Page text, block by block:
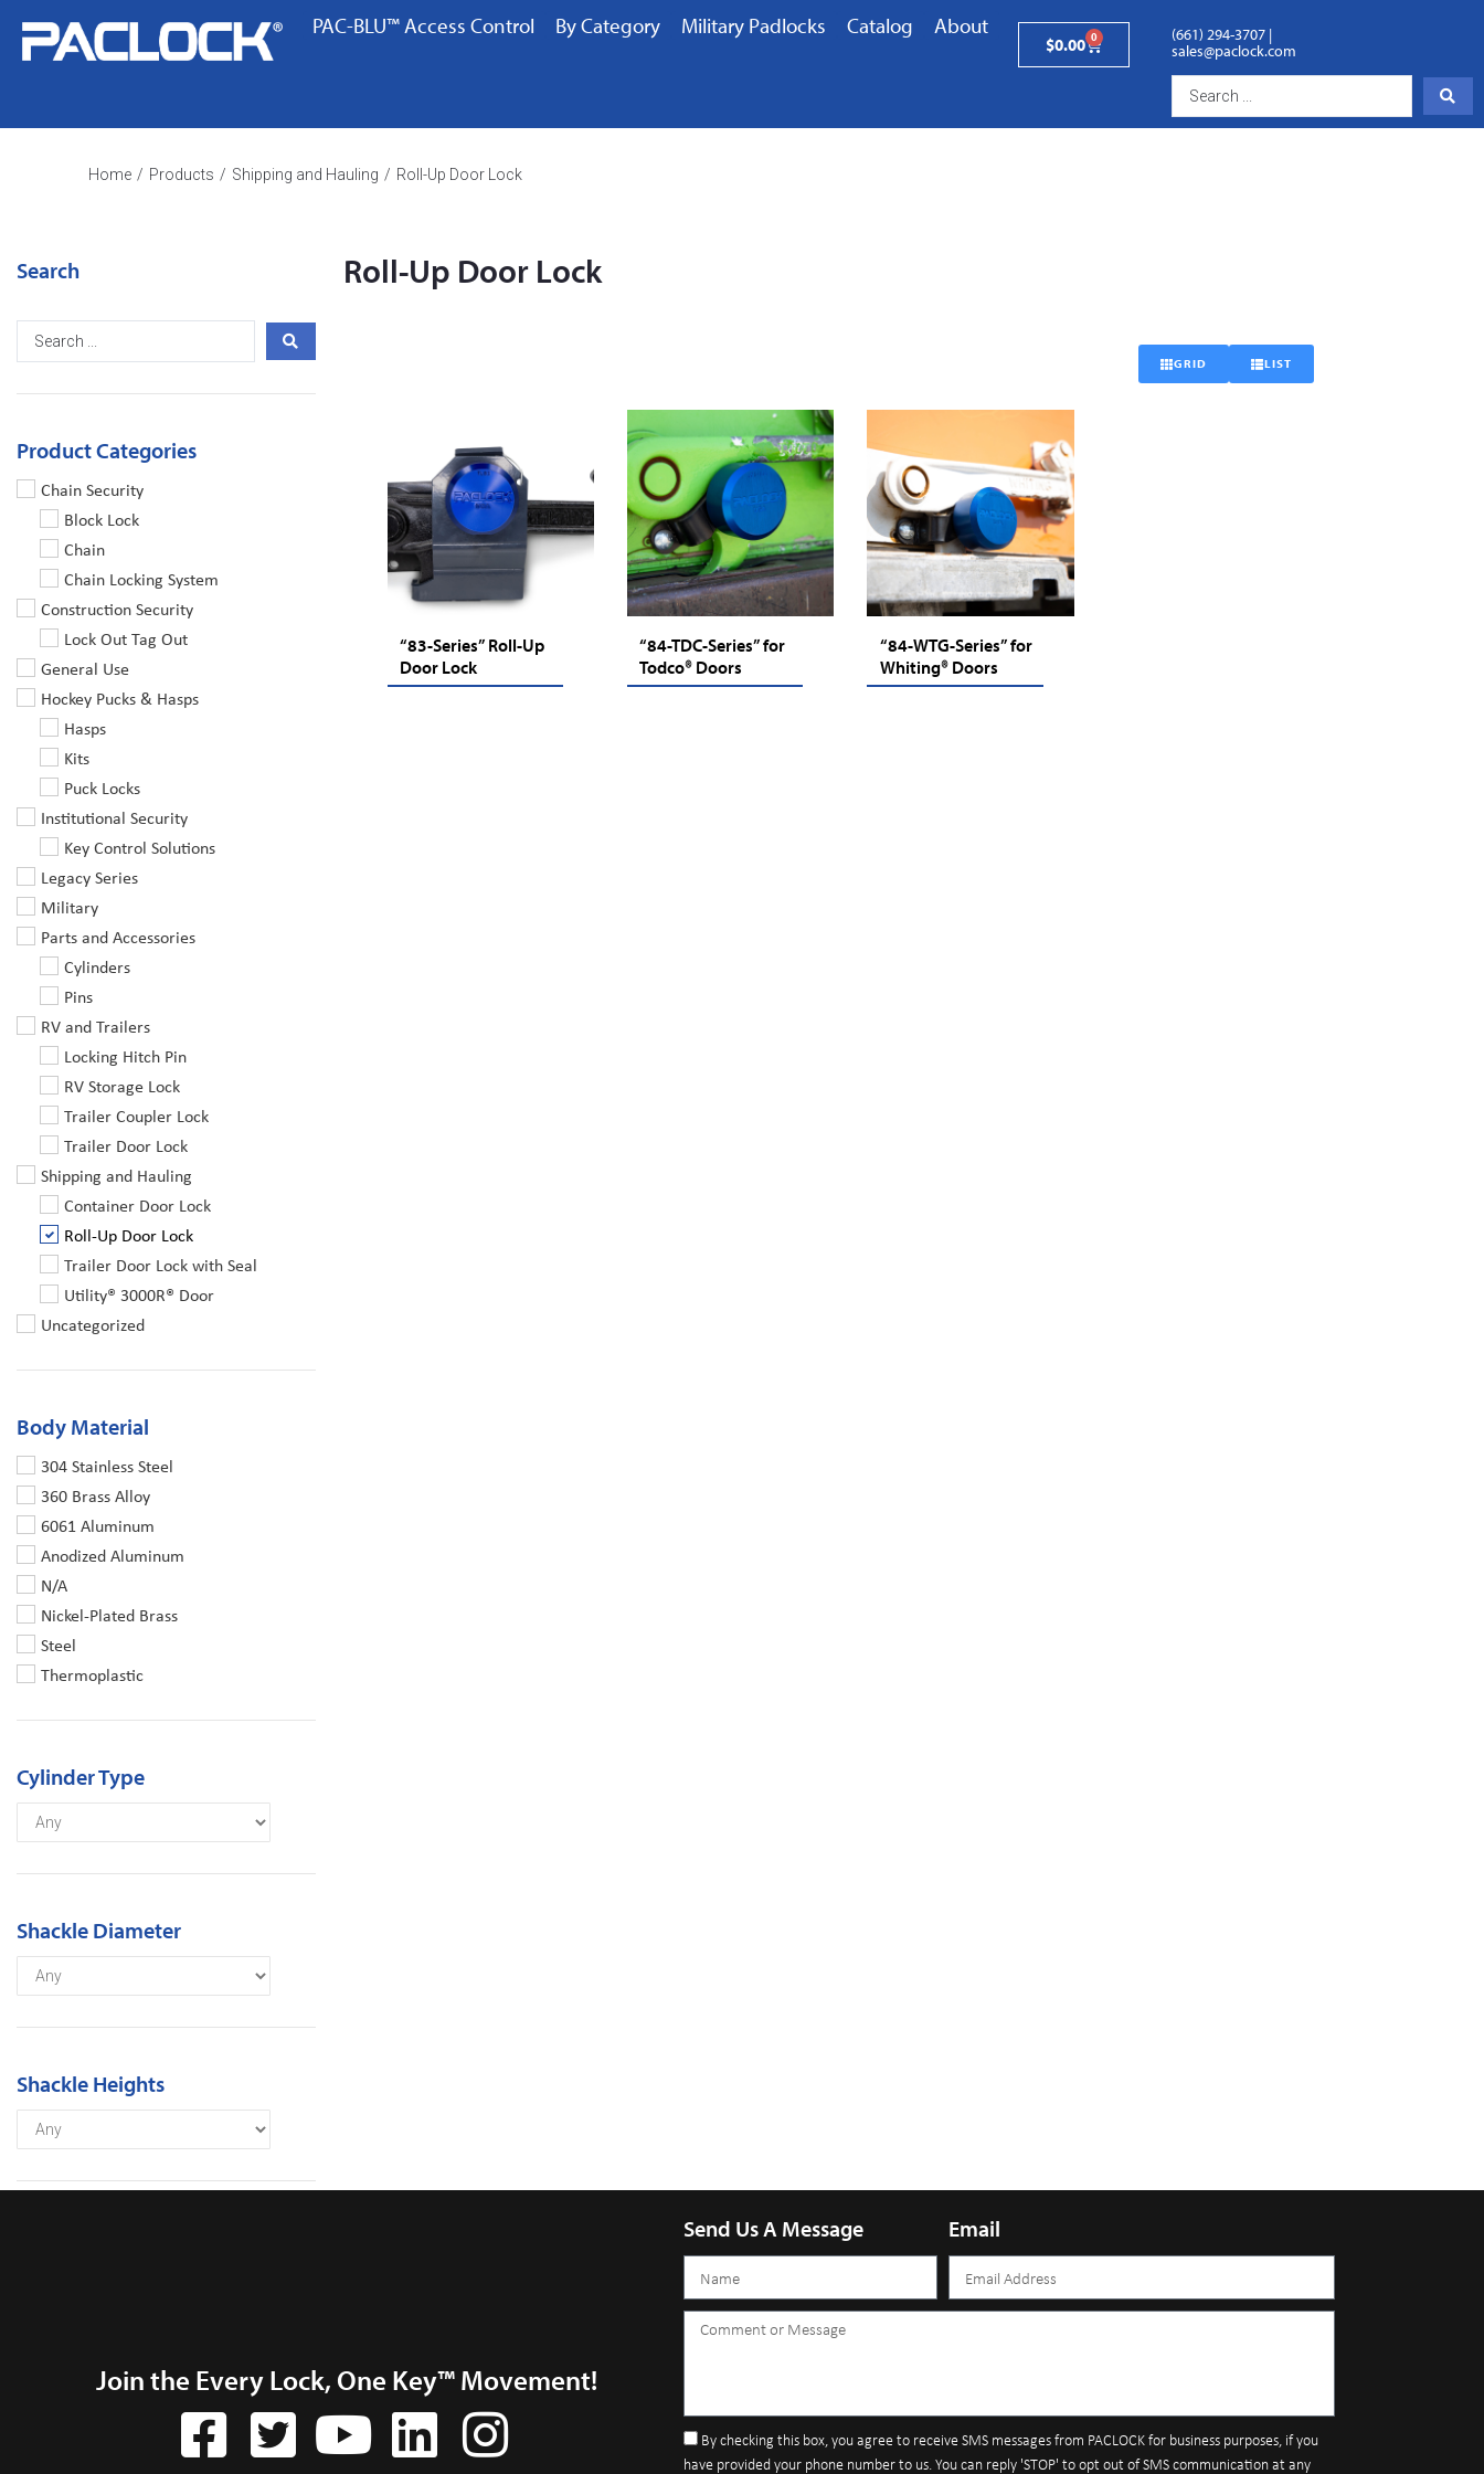
PAC-BLU™ Access Control By Category Military Padlocks Catalog About
$0.00 0 (661) 294-3707|
sales@paclock.com
Home / Products / Shipping and Hauling / Roll-Up Door Lock
Search
Product Categories
Chain Security
Block Lock
Chain
Chain Locking System
Construction Security
Lock Out Tag Out
General Use
Hockey Pucks & Hasps
Hasps
Kits
Puck Locks
Institutional Security
Key Control Solutions
Legacy Series
Military
Parts and Accessories
Cylinders
Pins
RV and Trailers
Locking Hitch Pin
RV Storage Lock
Trailer Coupler Lock
Trailer Door Lock
Shipping and Hauling
Container Door Lock
Roll-Up Door Lock
Trailer Door Lock with Seal
Utility® 3000R® Door
Uncategorized
Body Material
304 Stainless Steel
360 Brass Alloy
6061 Aluminum
Anodized Aluminum
N/A
Nickel-Plated Brass
Steel
Thermoplastic
Cylinder Type
Shackle Diameter
Shackle Heights
Roll-Up Door Lock
GRID LIST
“83-Series” Roll-Up
Door Lock
“84-TDC-Series” for
Todco® Doors
“84-WTG-Series” for
Whiting® Doors
Join the Every Lock, One Key™ Movement!
Send Us A Message Email
By checking this box, you agree to receive SMS messages from PACLOCK for business purposes, if you
have provided your phone number to us. You can reply 'STOP' to opt out of SMS communication at any